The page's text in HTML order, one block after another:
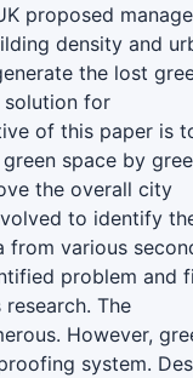
proposed
density and
the lost
solution for
of this paper is
space by
the overall city
to identify
from various
problem and
The
However,
system.